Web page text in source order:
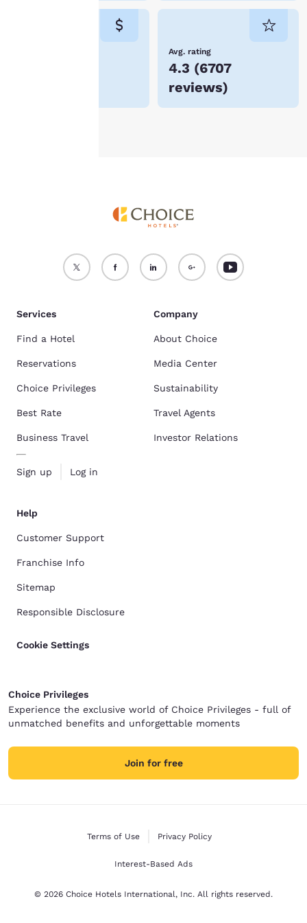
Avg. rating
4.3 (6707
reviews)
Accept all Cookies Reject all Cookies
Services
Find a Hotel
Reservations
Choice Privileges
Best Rate
Business Travel
Sign up Log in
Company
About Choice
Media Center
Sustainability
Travel Agents
Investor Relations
Help
Customer Support
Franchise Info
Sitemap
Responsible Disclosure
Cookie Settings
Choice Privileges
Experience the exclusive world of Choice Privileges - full of
unmatched benefits and unforgettable moments
Join for free
Terms of Use Privacy Policy
Interest-Based Ads
© 2026 Choice Hotels International, Inc. All rights reserved.